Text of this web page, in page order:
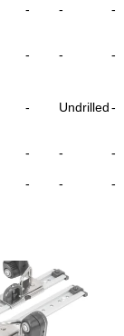
- - -
- - -
- Undrilled-
- - -
- - -